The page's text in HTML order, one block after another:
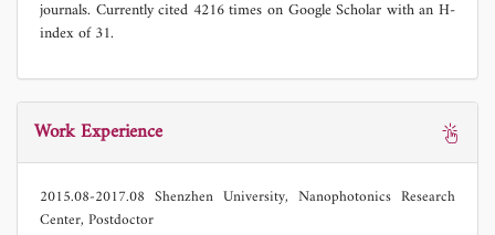
journals. Currently cited 4216 times on Google Scholar with an H-
index of 31.
Work Experience
2015.08-2017.08 Shenzhen University, Nanophotonics Research
Center, Postdoctor